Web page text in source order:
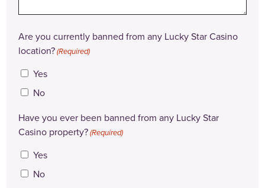
Are you currently banned from any Lucky Star Casino
location?(Required)
Yes
No
Have you ever been banned from any Lucky Star
Casino property?(Required)
Yes
No